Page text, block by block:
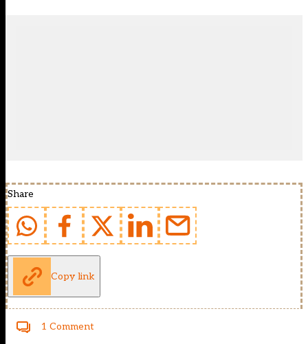
Share
Copy link
1 Comment